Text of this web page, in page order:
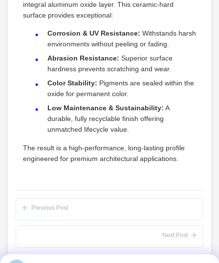
integral aluminum oxide layer. This ceramic-hard
surface provides exceptional:
Corrosion & UV Resistance: ​ Withstands harsh
environments without peeling or fading.
Abrasion Resistance: ​ Superior surface
hardness prevents scratching and wear.
Color Stability: ​ Pigments are sealed within the
oxide for permanent color.
Low Maintenance & Sustainability: ​ A
durable, fully recyclable finish offering
unmatched lifecycle value.
The result is a high-performance, long-lasting profile
engineered for premium architectural applications.
Previous Post
Next Post